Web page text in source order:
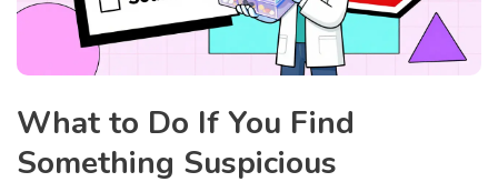
What to Do If You Find
Something Suspicious